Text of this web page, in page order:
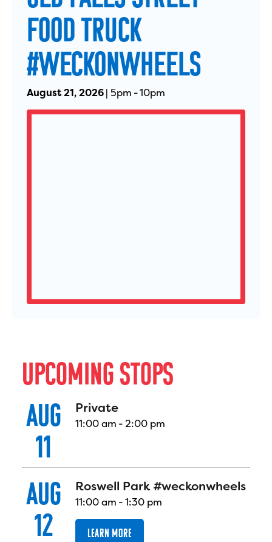
FOOD TRUCK
#WECKONWHEELS
August 21, 2026| 5pm -10pm
UPCOMING STOPS
AUG
11
Private
11:00 am -2:00 pm
AUG
12
Roswell Park #weckonwheels
11:00 am -1:30 pm
LEARN MORE